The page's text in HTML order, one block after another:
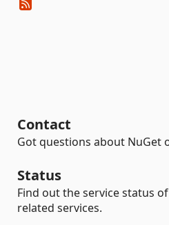
Contact
Got questions about NuGet
Status
Find out the service status
related services.